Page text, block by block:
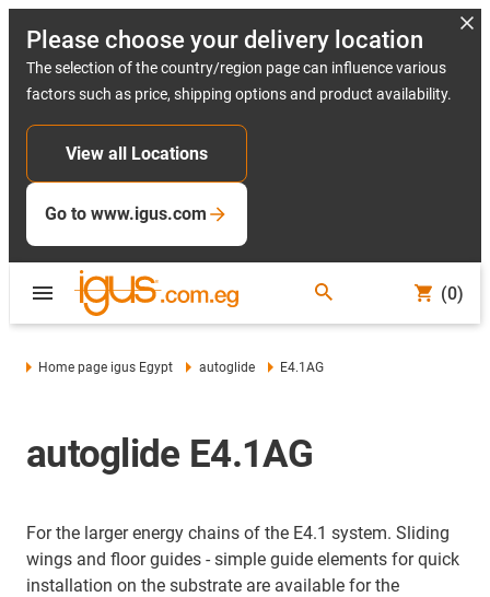
Please choose your delivery location
The selection of the country/region page can influence various
factors such as price, shipping options and product availability.
View all Locations
Go to www.igus.com
(0)
Home page igus Egypt autoglide E4.1AG
autoglide E4.1AG
For the larger energy chains of the E4.1 system. Sliding
wings and floor guides - simple guide elements for quick
installation on the substrate are available for the